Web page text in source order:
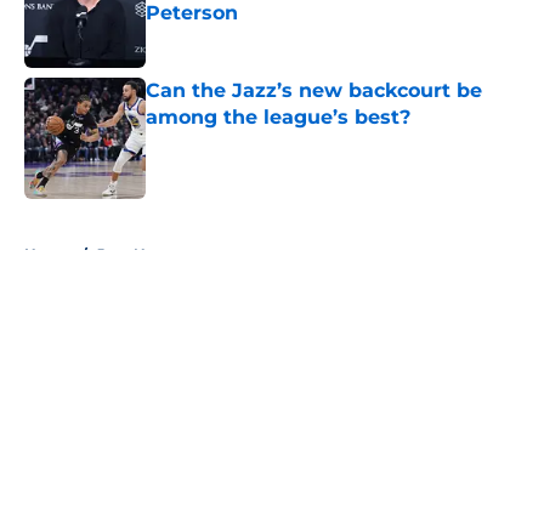
Peterson
Can the Jazz’s new backcourt be
among the league’s best?
Published by on Invalid Date
Home / Jazz News